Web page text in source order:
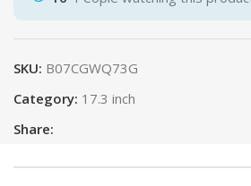
SKU: B07CGWQ73G
Category: 17.3 inch
Share: